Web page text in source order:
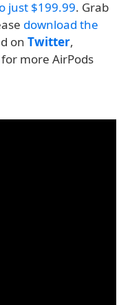
just $199.99. Grab
download the
on Twitter,
for more AirPods